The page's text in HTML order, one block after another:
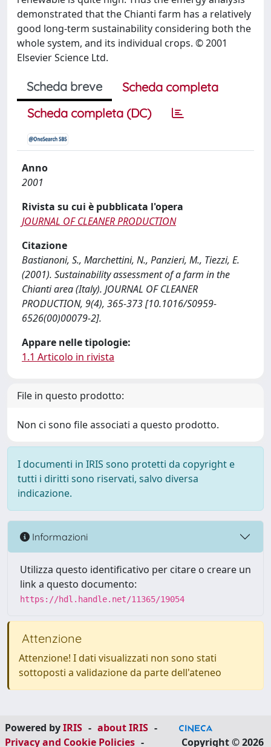
demonstrated that the Chianti farm has a relatively
good long-term sustainability considering both the
whole system, and its individual crops. © 2001
Elsevier Science Ltd.
Scheda breve
Scheda completa
Scheda completa (DC)
Anno
2001
Rivista su cui è pubblicata l'opera
JOURNAL OF CLEANER PRODUCTION
Citazione
Bastianoni, S., Marchettini, N., Panzieri, M., Tiezzi, E.
(2001). Sustainability assessment of a farm in the
Chianti area (Italy). JOURNAL OF CLEANER
PRODUCTION, 9(4), 365-373 [10.1016/S0959-
6526(00)00079-2].
Appare nelle tipologie:
1.1 Articolo in rivista
File in questo prodotto:
Non ci sono file associati a questo prodotto.
I documenti in IRIS sono protetti da copyright e
tutti i diritti sono riservati, salvo diversa
indicazione.
Informazioni
Utilizza questo identificativo per citare o creare un
link a questo documento:
https://hdl.handle.net/11365/19054
Attenzione
Attenzione! I dati visualizzati non sono stati
sottoposti a validazione da parte dell'ateneo
Powered byIRIS - about IRIS -
Privacy and Cookie Policies - Copyright © 2026